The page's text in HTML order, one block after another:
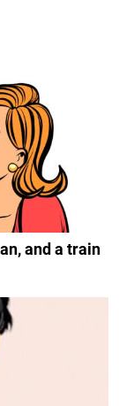
and a train